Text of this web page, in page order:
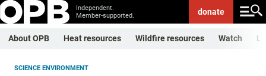
Independent.
Member-supported.
donate
About OPB Heat resources Wildfire resources Watch
SCIENCE ENVIRONMENT